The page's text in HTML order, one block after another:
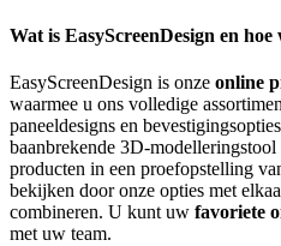
Wat is EasyScreenDesign en
EasyScreenDesign is onze online
waarmee u ons volledige
paneeldesigns en
baanbrekende 3D-
producten in een proefopstelling
bekijken door onze opties met
combineren. U kunt uw favoriete
met uw team.